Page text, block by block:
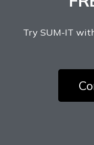
Try SUM-IT